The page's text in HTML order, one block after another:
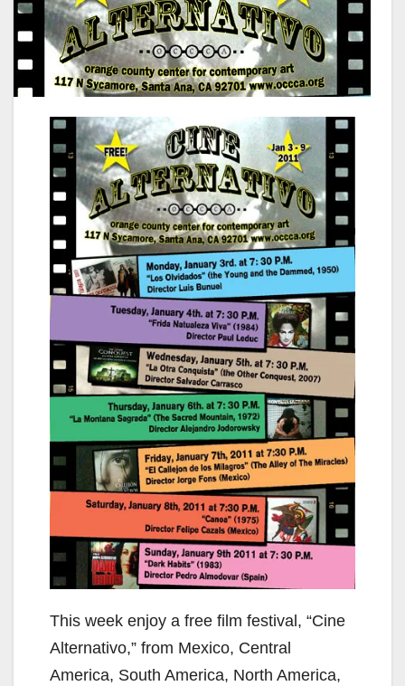
This week enjoy a free film festival, “Cine
Alternativo,” from Mexico, Central
America, South America, North America,